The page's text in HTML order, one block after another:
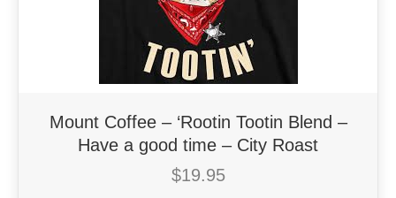
Mount Coffee – ‘Rootin Tootin Blend –
Have a good time – City Roast
$19.95